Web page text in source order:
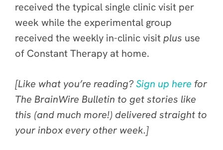
received the typical single clinic visit per
week while the experimental group
received the weekly in-clinic visitplus use
of Constant Therapy at home.
[Like what you’re reading?Sign up here for
The BrainWire Bulletin to get stories like
this (and much more!) delivered straight to
your inbox every other week.]